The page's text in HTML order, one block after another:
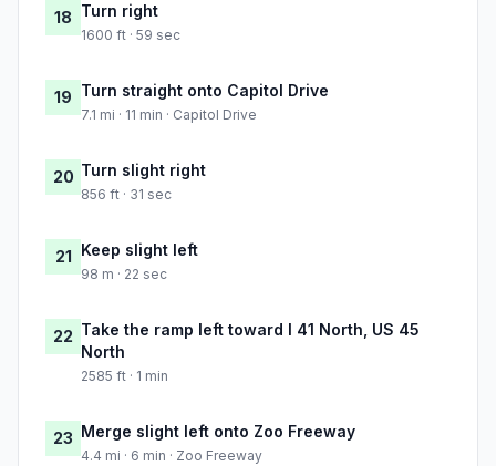
18 Turn right
1600 ft · 59 sec
19 Turn straight onto Capitol Drive
7.1 mi · 11 min · Capitol Drive
20 Turn slight right
856 ft · 31 sec
21 Keep slight left
98 m · 22 sec
22 Take the ramp left toward I 41 North, US 45
North
2585 ft · 1 min
23 Merge slight left onto Zoo Freeway
4.4 mi · 6 min · Zoo Freeway